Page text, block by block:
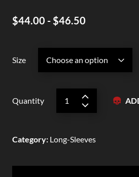
$44.00 - $46.50
Size
Quantity
Category: Long-Sleeves